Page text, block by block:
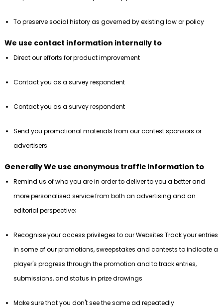
To preserve social history as governed by existing law or policy
We use contact information internally to
Direct our efforts for product improvement
Contact you as a survey respondent
Contact you as a survey respondent
Send you promotional materials from our contest sponsors or
advertisers
Generally We use anonymous traffic information to
Remind us of who you are in order to deliver to you a better and
more personalised service from both an advertising and an
editorial perspective;
Recognise your access privileges to our Websites Track your entries
in some of our promotions, sweepstakes and contests to indicate a
player's progress through the promotion and to track entries,
submissions, and status in prize drawings
Make sure that you don't see the same ad repeatedly